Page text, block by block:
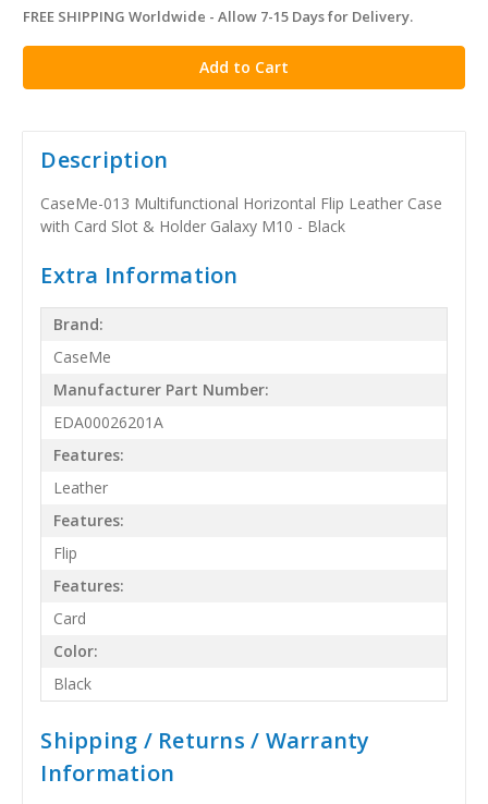
in
stock
FREE SHIPPING Worldwide - Allow 7-15 Days for Delivery.
Description
CaseMe-013 Multifunctional Horizontal Flip Leather Case
with Card Slot & Holder Galaxy M10 - Black
Extra Information
Brand:
CaseMe
Manufacturer Part Number:
EDA00026201A
Features:
Leather
Features:
Flip
Features:
Card
Color:
Black
Shipping / Returns / Warranty
Information